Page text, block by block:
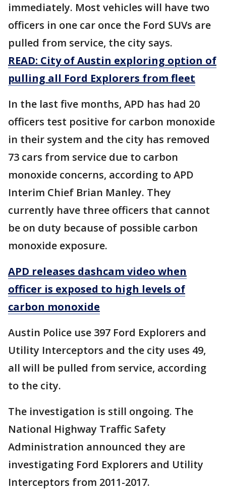
immediately. Most vehicles will have two
officers in one car once the Ford SUVs are
pulled from service, the city says.
READ: City of Austin exploring option of
pulling all Ford Explorers from fleet
In the last five months, APD has had 20
officers test positive for carbon monoxide
in their system and the city has removed
73 cars from service due to carbon
monoxide concerns, according to APD
Interim Chief Brian Manley. They
currently have three officers that cannot
be on duty because of possible carbon
monoxide exposure.
APD releases dashcam video when
officer is exposed to high levels of
carbon monoxide
Austin Police use 397 Ford Explorers and
Utility Interceptors and the city uses 49,
all will be pulled from service, according
to the city.
The investigation is still ongoing. The
National Highway Traffic Safety
Administration announced they are
investigating Ford Explorers and Utility
Interceptors from 2011-2017.